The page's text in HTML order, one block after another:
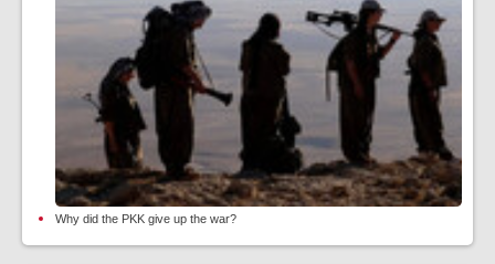
Why did the PKK give up the war?